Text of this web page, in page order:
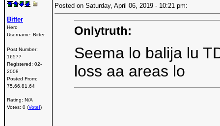
Bitter
Hero
Username: Bitter
Post Number:
16577
Registered: 02-
2008
Posted From:
75.66.81.64
Rating: N/A
Votes: 0 (Vote!)
Posted on Saturday, April 06, 2019 - 10:21 pm:
Onlytruth:
Seema lo balija lu
loss aa areas lo